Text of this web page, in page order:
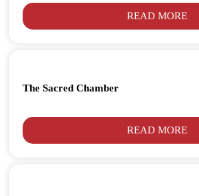
READ MORE
The Sacred Chamber
READ MORE